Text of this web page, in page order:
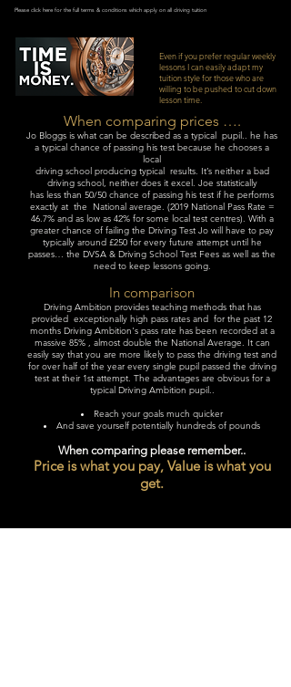
Please click here for the full terms & conditions which apply on all driving tuition
Even if you prefer regular weekly
lessons I can easily adapt my
tuition style for those who are
willing to be pushed to cut down
lesson time.
When comparing prices ….
Jo Bloggs is what can be described as a typical pupil.. he has
a typical chance of passing his test because he chooses a
local
driving school producing typical results. It’s neither a bad
driving school, neither does it excel. Joe statistically
has less than 50/50 chance of passing his test if he performs
exactly at the National average. (2019 National Pass Rate =
46.7% and as low as 42% for some local test centres). With a
greater chance of failing the Driving Test Jo will have to pay
typically around £250 for every future attempt until he
passes… the DVSA & Driving School Test Fees as well as the
need to keep lessons going.
In comparison
Driving Ambition provides teaching methods that has
provided exceptionally high pass rates and for the past 12
months Driving Ambition's pass rate has been recorded at a
massive 85% , almost double the National Average. It can
easily say that you are more likely to pass the driving test and
for over half of the year every single pupil passed the driving
test at their 1st attempt. The advantages are obvious for a
typical Driving Ambition pupil..
Reach your goals much quicker
And save yourself potentially hundreds of pounds
When comparing please remember..
Price is what you pay, Value is what you
get.